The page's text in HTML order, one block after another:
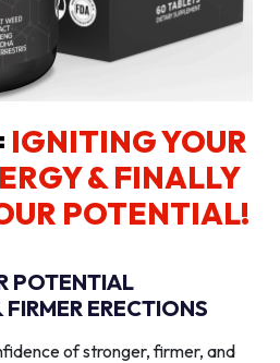
IGNITING YOUR
& FINALLY
POTENTIAL!
POTENTIAL
ERECTIONS
of stronger, firmer, and